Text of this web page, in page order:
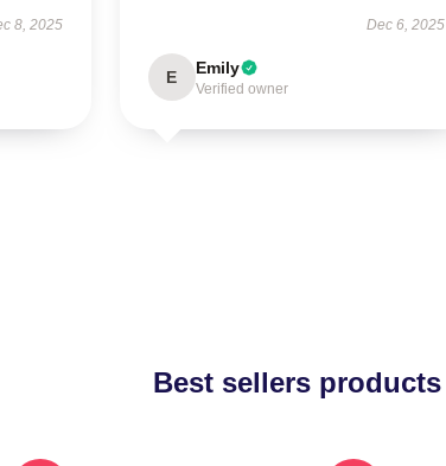
8, 2025 Dec 6, 2025
E Emily
Verified owner
Best sellers products